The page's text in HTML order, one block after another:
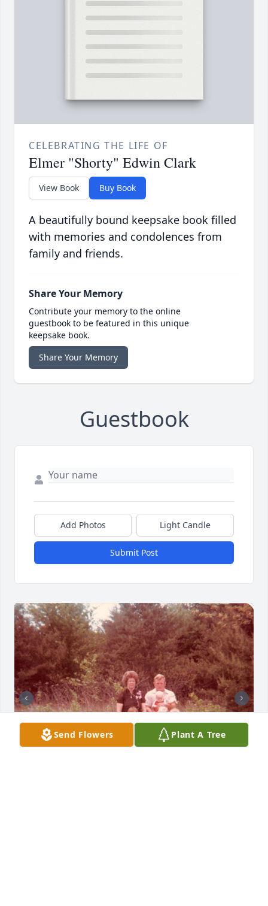
CELEBRATING THE LIFE OF
Elmer "Shorty" Edwin Clark
View Book Buy Book
A beautifully bound keepsake book filled
with memories and condolences from
family and friends.
Share Your Memory
Contribute your memory to the online
guestbook to be featured in this unique
keepsake book.
Share Your Memory
Guestbook
Add Photos Light Candle
Submit Post
Send Flowers Plant A Tree